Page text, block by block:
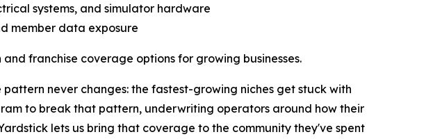
systems, and simulator hardware
member data exposure
franchise coverage options for growing businesses.
never changes: the fastest-growing niches get stuck with
to break that pattern, underwriting operators around how their
lets us bring that coverage to the community they've spent